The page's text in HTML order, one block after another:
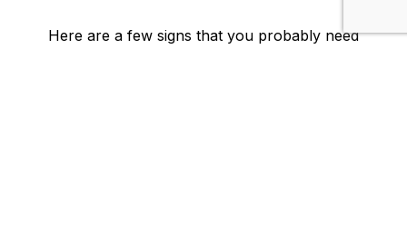
Here are a few signs that you probably need